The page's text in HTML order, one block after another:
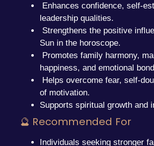
Enhances confidence, self-
leadership qualities.
Strengthens the positive
Sun in the horoscope.
Promotes family harmony,
happiness, and emotional
Helps overcome fear, self-
of motivation.
Supports spiritual growth and
🔮 Recommended For
Individuals seeking stronger